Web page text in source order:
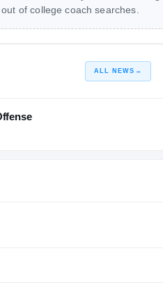
of college coach searches.
ALL NEWS →